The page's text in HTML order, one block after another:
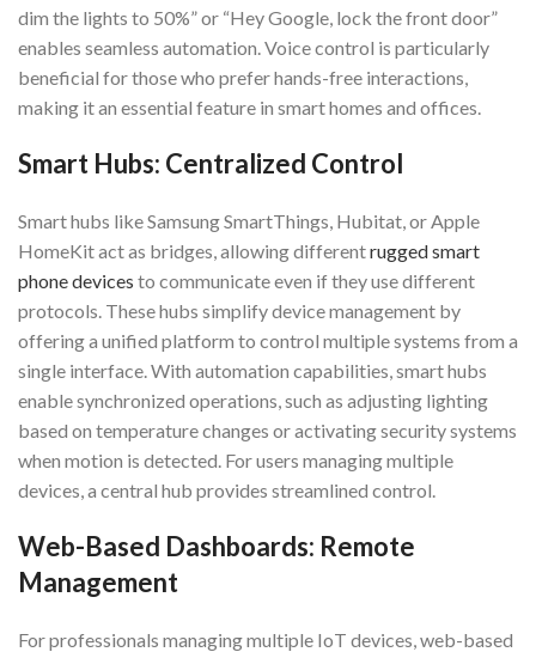
dim the lights to 50%” or “Hey Google, lock the front door”
enables seamless automation. Voice control is particularly
beneficial for those who prefer hands-free interactions,
making it an essential feature in smart homes and offices.
Smart Hubs: Centralized Control
Smart hubs like Samsung SmartThings, Hubitat, or Apple
HomeKit act as bridges, allowing differentrugged smart
phone devices to communicate even if they use different
protocols. These hubs simplify device management by
offering a unified platform to control multiple systems from a
single interface. With automation capabilities, smart hubs
enable synchronized operations, such as adjusting lighting
based on temperature changes or activating security systems
when motion is detected. For users managing multiple
devices, a central hub provides streamlined control.
Web-Based Dashboards: Remote
Management
For professionals managing multiple IoT devices, web-based